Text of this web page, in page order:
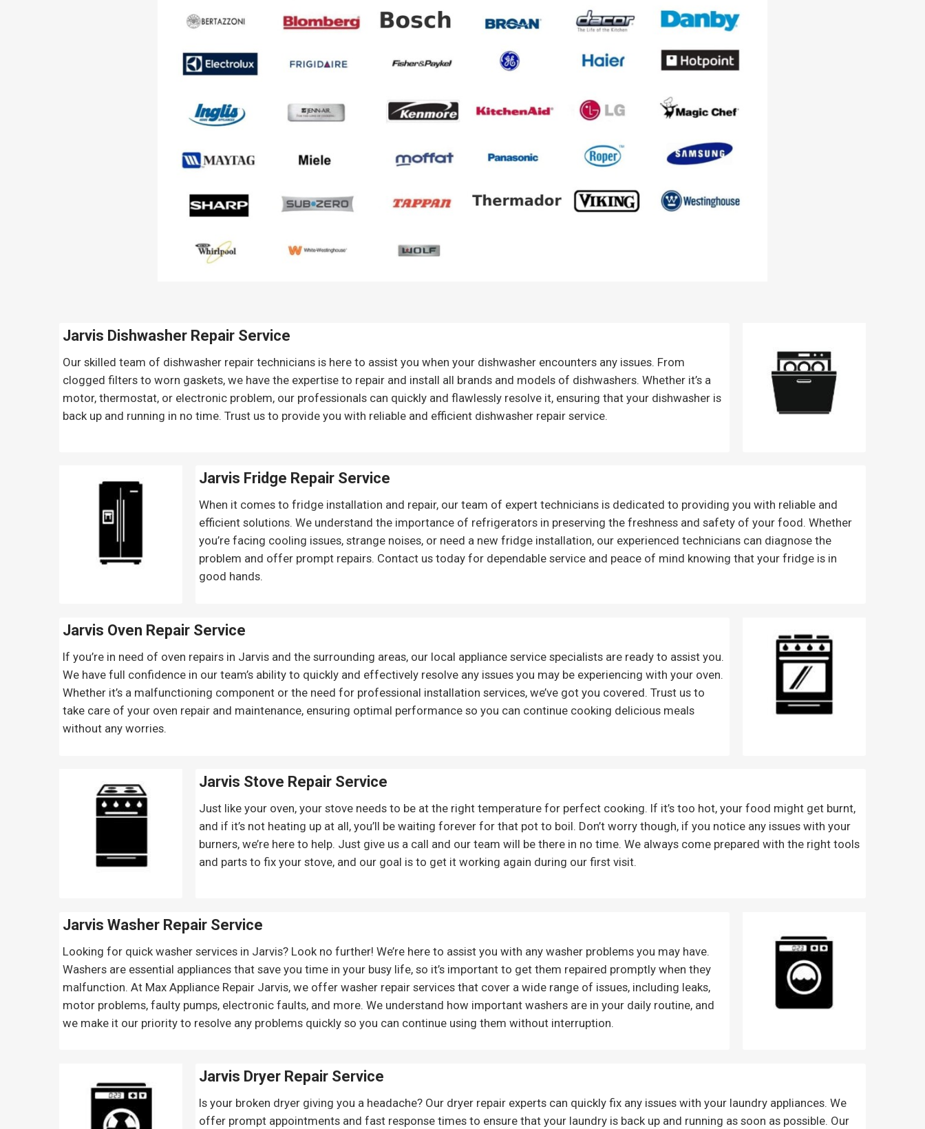
Jarvis Dishwasher Repair Service
Our skilled team of dishwasher repair technicians is here to assist you when your dishwasher encounters any issues. From
clogged filters to worn gaskets, we have the expertise to repair and install all brands and models of dishwashers. Whether it’s a
motor, thermostat, or electronic problem, our professionals can quickly and flawlessly resolve it, ensuring that your dishwasher is
back up and running in no time. Trust us to provide you with reliable and efficient dishwasher repair service.
Jarvis Fridge Repair Service
When it comes to fridge installation and repair, our team of expert technicians is dedicated to providing you with reliable and
efficient solutions. We understand the importance of refrigerators in preserving the freshness and safety of your food. Whether
you’re facing cooling issues, strange noises, or need a new fridge installation, our experienced technicians can diagnose the
problem and offer prompt repairs. Contact us today for dependable service and peace of mind knowing that your fridge is in
good hands.
Jarvis Oven Repair Service
If you’re in need of oven repairs in Jarvis and the surrounding areas, our local appliance service specialists are ready to assist you.
We have full confidence in our team’s ability to quickly and effectively resolve any issues you may be experiencing with your oven.
Whether it’s a malfunctioning component or the need for professional installation services, we’ve got you covered. Trust us to
take care of your oven repair and maintenance, ensuring optimal performance so you can continue cooking delicious meals
without any worries.
Jarvis Stove Repair Service
Just like your oven, your stove needs to be at the right temperature for perfect cooking. If it’s too hot, your food might get burnt,
and if it’s not heating up at all, you’ll be waiting forever for that pot to boil. Don’t worry though, if you notice any issues with your
burners, we’re here to help. Just give us a call and our team will be there in no time. We always come prepared with the right tools
and parts to fix your stove, and our goal is to get it working again during our first visit.
Jarvis Washer Repair Service
Looking for quick washer services in Jarvis? Look no further! We’re here to assist you with any washer problems you may have.
Washers are essential appliances that save you time in your busy life, so it’s important to get them repaired promptly when they
malfunction. At Max Appliance Repair Jarvis, we offer washer repair services that cover a wide range of issues, including leaks,
motor problems, faulty pumps, electronic faults, and more. We understand how important washers are in your daily routine, and
we make it our priority to resolve any problems quickly so you can continue using them without interruption.
Jarvis Dryer Repair Service
Is your broken dryer giving you a headache? Our dryer repair experts can quickly fix any issues with your laundry appliances. We
offer prompt appointments and fast response times to ensure that your laundry is back up and running as soon as possible. Our